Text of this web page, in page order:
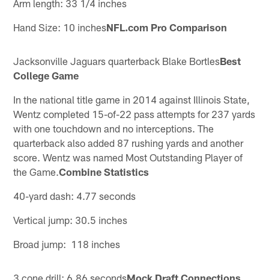
Arm length: 33 1/4 inches
Hand Size: 10 inchesNFL.com Pro Comparison
Jacksonville Jaguars quarterback Blake BortlesBest
College Game
In the national title game in 2014 against Illinois State,
Wentz completed 15-of-22 pass attempts for 237 yards
with one touchdown and no interceptions. The
quarterback also added 87 rushing yards and another
score. Wentz was named Most Outstanding Player of
the Game.Combine Statistics
40-yard dash: 4.77 seconds
Vertical jump: 30.5 inches
Broad jump: 118 inches